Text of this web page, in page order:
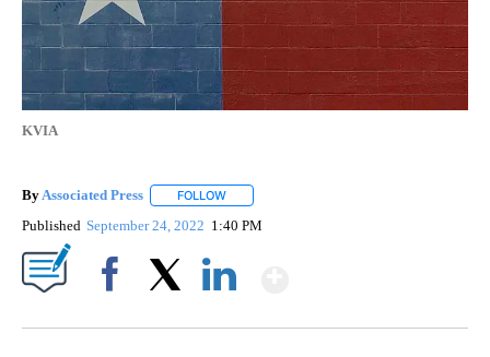
KVIA
By Associated Press FOLLOW
Published September 24, 2022 1:40 PM